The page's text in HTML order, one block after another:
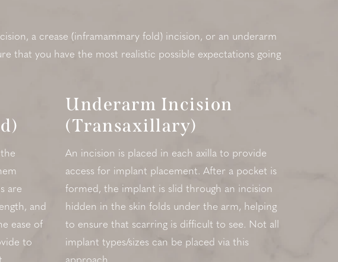
a crease (inframammary fold) incision, or an underarm
that you have the most realistic possible expectations going
are
and
ease of
to
Underarm Incision
(Transaxillary)
An incision is placed in each axilla to provide
access for implant placement. After a pocket is
formed, the implant is slid through an incision
hidden in the skin folds under the arm, helping
to ensure that scarring is difficult to see. Not all
implant types/sizes can be placed via this